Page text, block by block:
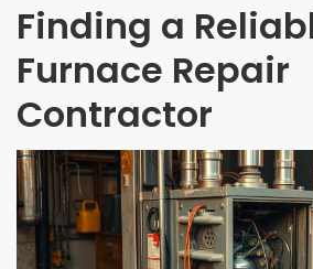
Finding a
Furnace Repair
Contractor